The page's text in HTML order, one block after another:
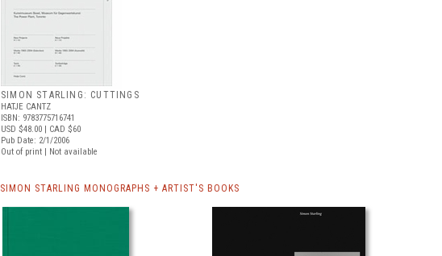
SIMON STARLING: CUTTINGS
HATJE CANTZ
ISBN: 9783775716741
USD $48.00 | CAD $60
Pub Date: 2/1/2006
Out of print | Not available
SIMON STARLING MONOGRAPHS + ARTIST'S BOOKS